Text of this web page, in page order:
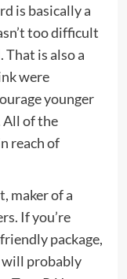
is basically a
too difficult
That is also a
were
younger
All of the
reach of
, maker of a
If you’re
package,
will probably